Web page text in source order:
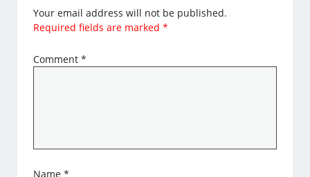
Your email address will not be published.
Required fields are marked*
Comment*
Name*